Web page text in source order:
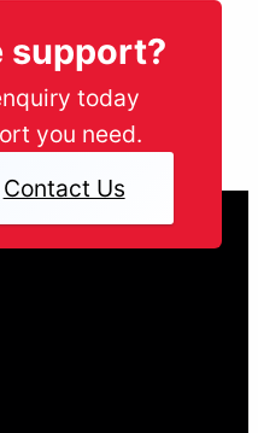
support?
today
you need.
Contact Us